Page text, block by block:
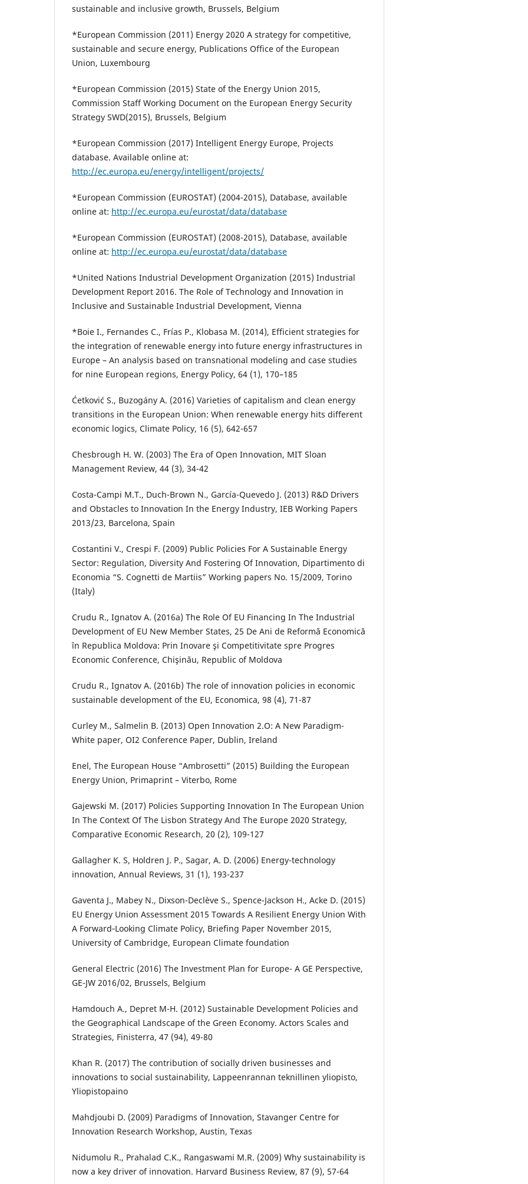
sustainable and inclusive growth, Brussels, Belgium
*European Commission (2011) Energy 2020 A strategy for competitive,
sustainable and secure energy, Publications Office of the European
Union, Luxembourg
*European Commission (2015) State of the Energy Union 2015,
Commission Staff Working Document on the European Energy Security
Strategy SWD(2015), Brussels, Belgium
*European Commission (2017) Intelligent Energy Europe, Projects
database. Available online at:
http://ec.europa.eu/energy/intelligent/projects/
*European Commission (EUROSTAT) (2004-2015), Database, available
online at: http://ec.europa.eu/eurostat/data/database
*European Commission (EUROSTAT) (2008-2015), Database, available
online at: http://ec.europa.eu/eurostat/data/database
*United Nations Industrial Development Organization (2015) Industrial
Development Report 2016. The Role of Technology and Innovation in
Inclusive and Sustainable Industrial Development, Vienna
*Boie I., Fernandes C., Frías P., Klobasa M. (2014), Efficient strategies for
the integration of renewable energy into future energy infrastructures in
Europe – An analysis based on transnational modeling and case studies
for nine European regions, Energy Policy, 64 (1), 170–185
Ćetković S., Buzogány A. (2016) Varieties of capitalism and clean energy
transitions in the European Union: When renewable energy hits different
economic logics, Climate Policy, 16 (5), 642-657
Chesbrough H. W. (2003) The Era of Open Innovation, MIT Sloan
Management Review, 44 (3), 34-42
Costa-Campi M.T., Duch-Brown N., García-Quevedo J. (2013) R&D Drivers
and Obstacles to Innovation In the Energy Industry, IEB Working Papers
2013/23, Barcelona, Spain
Costantini V., Crespi F. (2009) Public Policies For A Sustainable Energy
Sector: Regulation, Diversity And Fostering Of Innovation, Dipartimento di
Economia “S. Cognetti de Martiis” Working papers No. 15/2009, Torino
(Italy)
Crudu R., Ignatov A. (2016a) The Role Of EU Financing In The Industrial
Development of EU New Member States, 25 De Ani de Reformă Economică
în Republica Moldova: Prin Inovare şi Competitivitate spre Progres
Economic Conference, Chişinău, Republic of Moldova
Crudu R., Ignatov A. (2016b) The role of innovation policies in economic
sustainable development of the EU, Economica, 98 (4), 71-87
Curley M., Salmelin B. (2013) Open Innovation 2.O: A New Paradigm-
White paper, OI2 Conference Paper, Dublin, Ireland
Enel, The European House “Ambrosetti” (2015) Building the European
Energy Union, Primaprint – Viterbo, Rome
Gajewski M. (2017) Policies Supporting Innovation In The European Union
In The Context Of The Lisbon Strategy And The Europe 2020 Strategy,
Comparative Economic Research, 20 (2), 109-127
Gallagher K. S, Holdren J. P., Sagar, A. D. (2006) Energy-technology
innovation, Annual Reviews, 31 (1), 193-237
Gaventa J., Mabey N., Dixson-Declève S., Spence-Jackson H., Acke D. (2015)
EU Energy Union Assessment 2015 Towards A Resilient Energy Union With
A Forward‐Looking Climate Policy, Briefing Paper November 2015,
University of Cambridge, European Climate foundation
General Electric (2016) The Investment Plan for Europe- A GE Perspective,
GE-JW 2016/02, Brussels, Belgium
Hamdouch A., Depret M-H. (2012) Sustainable Development Policies and
the Geographical Landscape of the Green Economy. Actors Scales and
Strategies, Finisterra, 47 (94), 49-80
Khan R. (2017) The contribution of socially driven businesses and
innovations to social sustainability, Lappeenrannan teknillinen yliopisto,
Yliopistopaino
Mahdjoubi D. (2009) Paradigms of Innovation, Stavanger Centre for
Innovation Research Workshop, Austin, Texas
Nidumolu R., Prahalad C.K., Rangaswami M.R. (2009) Why sustainability is
now a key driver of innovation. Harvard Business Review, 87 (9), 57-64